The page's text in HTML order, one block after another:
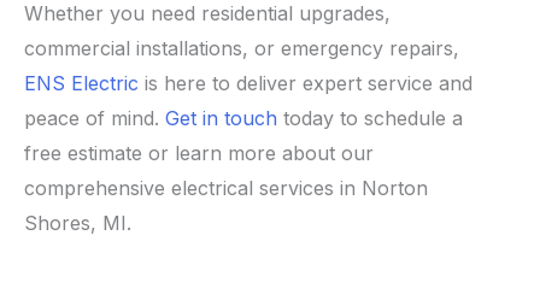
Whether you need residential upgrades,
commercial installations, or emergency repairs,
ENS Electric is here to deliver expert service and
peace of mind. Get in touch today to schedule a
free estimate or learn more about our
comprehensive electrical services in Norton
Shores, MI.